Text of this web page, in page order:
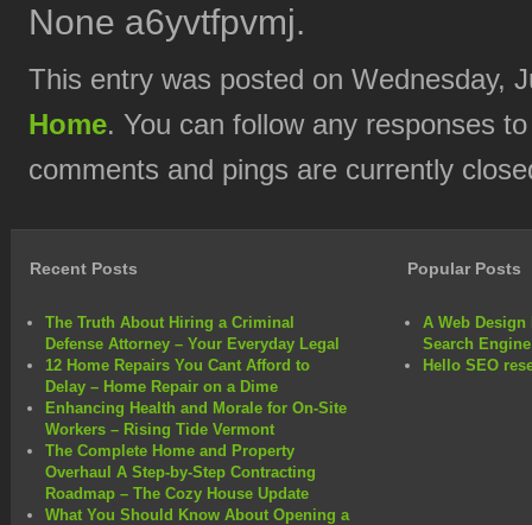
None a6yvtfpvmj.
This entry was posted on Wednesday,
Home. You can follow any responses
comments and pings are currently
Recent Posts
The Truth About Hiring a Criminal
Defense Attorney – Your Everyday Legal
12 Home Repairs You Cant Afford to
Delay – Home Repair on a Dime
Enhancing Health and Morale for On-Site
Workers – Rising Tide Vermont
The Complete Home and Property
Overhaul A Step-by-Step Contracting
Roadmap – The Cozy House Update
What You Should Know About Opening a
Popular Posts
A Web Design
Search
Hello SEO